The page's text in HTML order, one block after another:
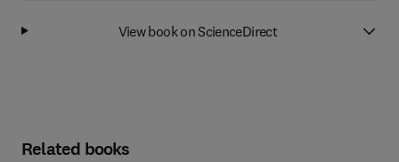
View book on ScienceDirect
Related books